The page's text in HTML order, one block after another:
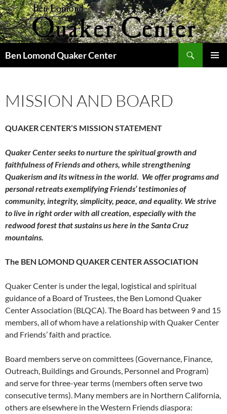
Skip
to
content
Ben Lomond Quaker Center
MISSION AND BOARD
QUAKER CENTER’S MISSION STATEMENT
Quaker Center seeks to nurture the spiritual growth and
faithfulness of Friends and others, while strengthening
Quakerism and its witness in the world. We offer programs and
personal retreats exemplifying Friends’ testimonies of
community, integrity, simplicity, peace, and equality. We strive
to live in right order with all creation, especially with the
redwood forest that sustains us here in the Santa Cruz
mountains.
The BEN LOMOND QUAKER CENTER ASSOCIATION
Quaker Center is under the legal, logistical and spiritual
guidance of a Board of Trustees, the Ben Lomond Quaker
Center Association (BLQCA). The Board has between 9 and 15
members, all of whom have a relationship with Quaker Center
and Friends’ faith and practice.
Board members serve on committees (Governance, Finance,
Outreach, Buildings and Grounds, Personnel and Program)
and serve for three-year terms (members often serve two
consecutive terms). Many members are in Northern California,
others are elsewhere in the Western Friends diaspora: